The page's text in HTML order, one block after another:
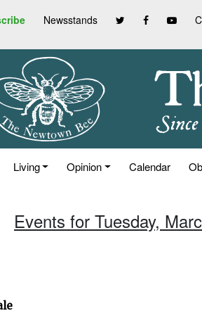
Newsstands
Living Opinion Calendar
Events for Tuesday,